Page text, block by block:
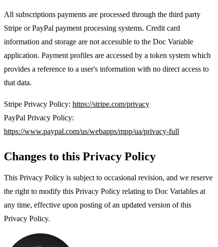
All subscriptions payments are processed through the third party
Stripe or PayPal payment processing systems. Credit card
information and storage are not accessible to the Doc Variable
application. Payment profiles are accessed by a token system which
provides a reference to a user's information with no direct access to
that data.
Stripe Privacy Policy: https://stripe.com/privacy
PayPal Privacy Policy:
https://www.paypal.com/us/webapps/mpp/ua/privacy-full
Changes to this Privacy Policy
This Privacy Policy is subject to occasional revision, and we reserve
the right to modify this Privacy Policy relating to Doc Variables at
any time, effective upon posting of an updated version of this
Privacy Policy.